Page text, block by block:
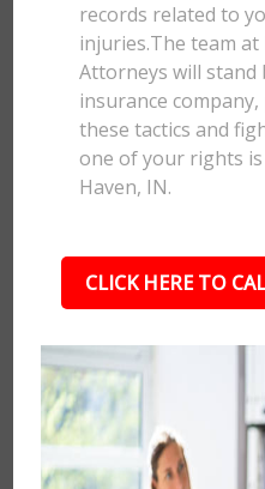
records related to
injuries.The team
Attorneys will stand
insurance
these tactics and
one of your rights
Haven, IN.
CLICK HERE TO